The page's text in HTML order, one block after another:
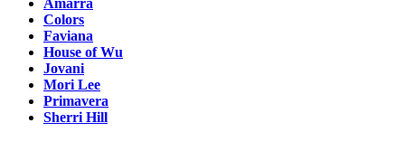
Amarra
Colors
Faviana
House of Wu
Jovani
Mori Lee
Primavera
Sherri Hill